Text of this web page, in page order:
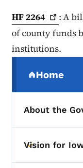
HF 2264
: A
of county funds
institutions.
Home
(parent
About the
Toggle
Vision for